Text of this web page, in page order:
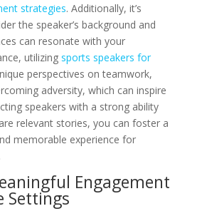
strategies. Additionally, it’s
the speaker’s background and
can resonate with your
utilizing sports speakers for
perspectives on teamwork,
adversity, which can inspire
speakers with a strong ability
relevant stories, you can foster a
memorable experience for
Engagement
Settings